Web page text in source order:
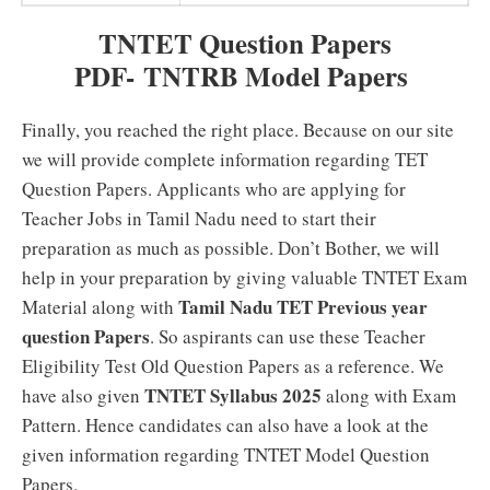
TNTET Question Papers
PDF- TNTRB Model Papers
Finally, you reached the right place. Because on our site
we will provide complete information regarding TET
Question Papers. Applicants who are applying for
Teacher Jobs in Tamil Nadu need to start their
preparation as much as possible. Don’t Bother, we will
help in your preparation by giving valuable TNTET Exam
Material along with Tamil Nadu TET Previous year
question Papers. So aspirants can use these Teacher
Eligibility Test Old Question Papers as a reference. We
have also given TNTET Syllabus 2025 along with Exam
Pattern. Hence candidates can also have a look at the
given information regarding TNTET Model Question
Papers.